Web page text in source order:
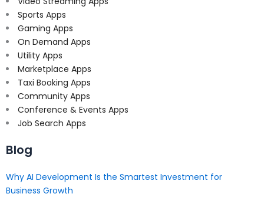
Sports Apps
Gaming Apps
On Demand Apps
Utility Apps
Marketplace Apps
Taxi Booking Apps
Community Apps
Conference & Events Apps
Job Search Apps
Blog
Why AI Development Is the Smartest Investment for
Business Growth